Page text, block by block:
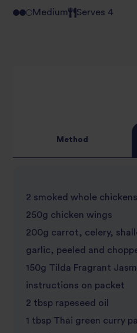
Medium Serves 4
Method
2 smoked whole chickens
250g chicken wings
200g carrot, celery,
garlic, peeled and
150g Tilda Fragrant
instructions on packet
2 tbsp rapeseed oil
1 tbsp Thai green curry